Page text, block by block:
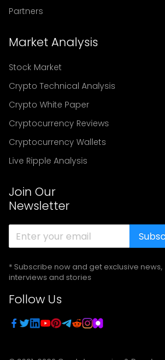
Partners
Market Analysis
Stock Market
Crypto Technical Analysis
Crypto White Paper
Cryptocurrency Reviews
Cryptocurrency Wallets
Live Ripple Analysis
Join Our
Newsletter
* Subscribe now and get exclusive news,
interviews and stories
Follow Us